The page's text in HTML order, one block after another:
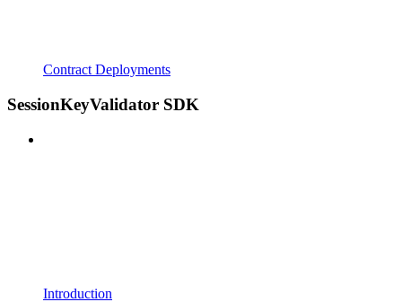
Contract Deployments
SessionKeyValidator SDK
Introduction